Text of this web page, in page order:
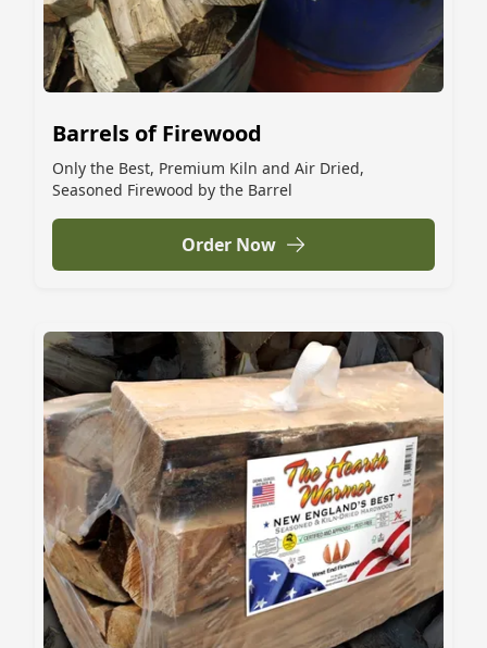
Barrels of Firewood
Only the Best, Premium Kiln and Air Dried,
Seasoned Firewood by the Barrel
Order Now